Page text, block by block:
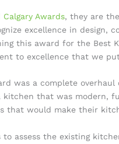
Calgary Awards, they are
excellence in design,
this award for the Best
to excellence that we
was a complete
kitchen that was modern,
that would make their
assess the existing